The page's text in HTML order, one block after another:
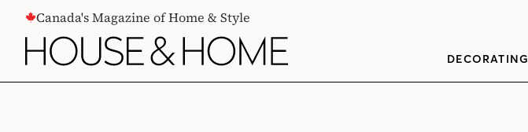
CONTENTCanada's Magazine of Home & Style